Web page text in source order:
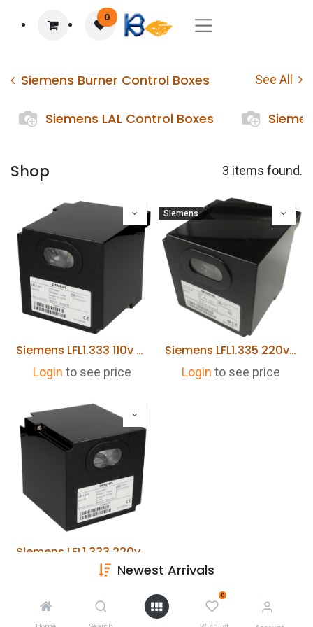
Newest Arrivals
0
0
Siemens Burner Control Boxes See All
Siemens LAL Control Boxes
Shop 3 items found.
Siemens LFL1.333 110v Burner Control
Login to see price
Siemens
Siemens LFL1.335 220v Burner Control
Login to see price
to see price